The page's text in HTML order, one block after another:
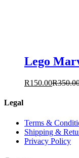
Lego
R150.00R
Legal
Terms &
Shipping &
Privacy Policy